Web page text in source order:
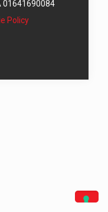
01641690084
Policy